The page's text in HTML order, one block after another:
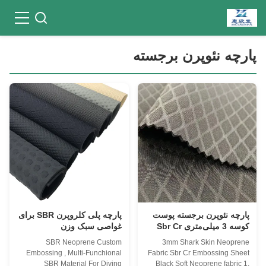
پارچه نئوپرن برجسته
پارچه نئوپرن برجسته پوست
کوسه 3 میلی‌متری Sbr Cr
3mm Shark Skin Neoprene
Fabric Sbr Cr Embossing Sheet
Black Soft Neoprene fabric 1.
پارچه پلی کلروپرن SBR برای
غواصی سبک وزن
SBR Neoprene Custom
Embossing , Multi-Funchional
SBR Material For Diving